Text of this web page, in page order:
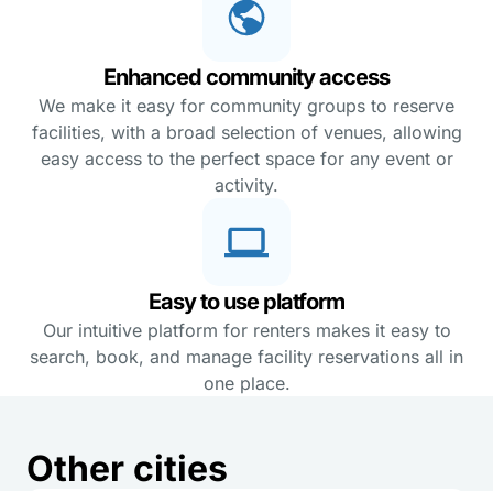
Enhanced community access
We make it easy for community groups to reserve
facilities, with a broad selection of venues, allowing
easy access to the perfect space for any event or
activity.
Easy to use platform
Our intuitive platform for renters makes it easy to
search, book, and manage facility reservations all in
one place.
Other cities